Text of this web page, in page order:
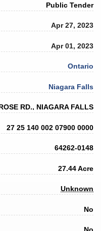
Public Tender
Apr 27, 2023
Apr 01, 2023
Ontario
Niagara Falls
RD., NIAGARA FALLS
27 25 140 002 07900 0000
64262-0148
27.44 Acre
Unknown
No